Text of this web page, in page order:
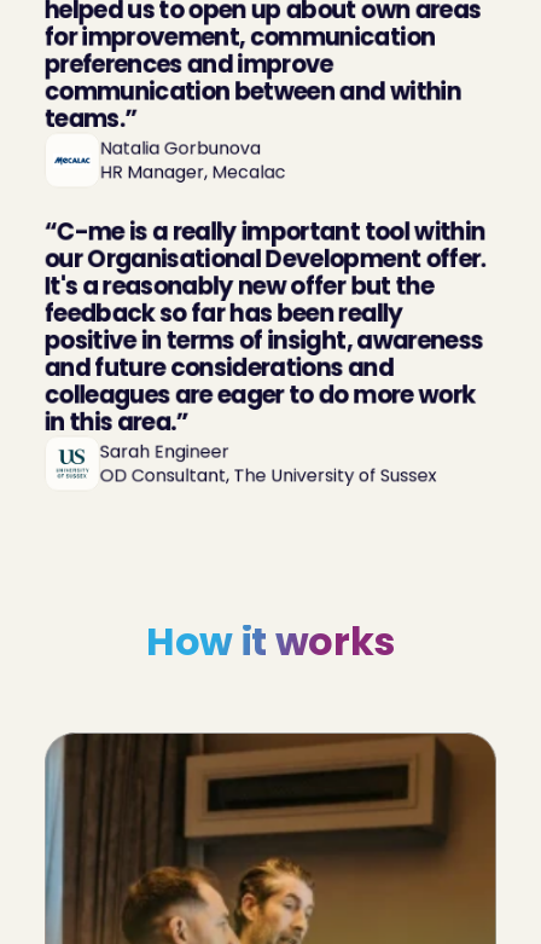
helped us to open up about own areas
for improvement, communication
preferences and improve
communication between and within
teams.”
Natalia Gorbunova
HR Manager, Mecalac
“C-me is a really important tool within
our Organisational Development offer.
It's a reasonably new offer but the
feedback so far has been really
positive in terms of insight, awareness
and future considerations and
colleagues are eager to do more work
in this area.”
Sarah Engineer
OD Consultant, The University of Sussex
How it works